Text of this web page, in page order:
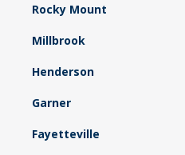
Rocky Mount
Millbrook
Henderson
Garner
Fayetteville